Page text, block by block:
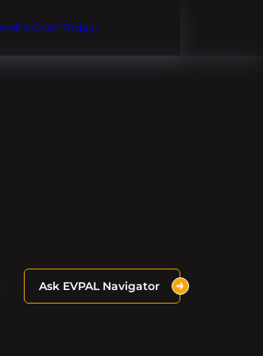
Today!
Ask EVPAL Navigator